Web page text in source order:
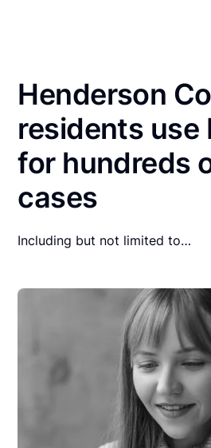
Henderson
residents use
for hundreds
cases
Including but not limited to…